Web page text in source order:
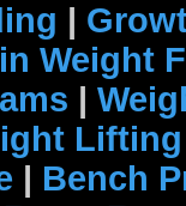
|
Weight
|
| Bench